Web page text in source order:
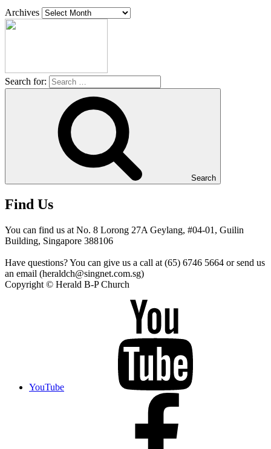
Archives
Search for:
Search
Find Us
You can find us at No. 8 Lorong 27A Geylang, #04-01, Guilin
Building, Singapore 388106
Have questions? You can give us a call at (65) 6746 5664 or send us
an email (heraldch@singnet.com.sg)
Copyright © Herald B-P Church
YouTube